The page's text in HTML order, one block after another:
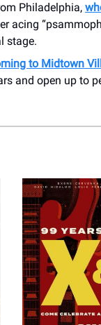
Philadelphia,
acing
stage.
to Midtown
and open up to